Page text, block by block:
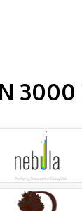
3000